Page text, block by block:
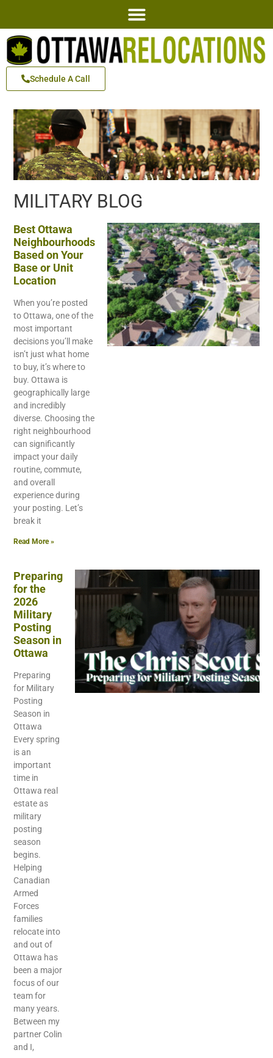
Schedule A Call
MILITARY BLOG
Best Ottawa
Neighbourhoods
Based on Your
Base or Unit
Location
When you’re posted
to Ottawa, one of the
most important
decisions you’ll make
isn’t just what home
to buy, it’s where to
buy. Ottawa is
geographically large
and incredibly
diverse. Choosing the
right neighbourhood
can significantly
impact your daily
routine, commute,
and overall
experience during
your posting. Let’s
break it
Read More »
Preparing
for the
2026
Military
Posting
Season in
Ottawa
Preparing
for Military
Posting
Season in
Ottawa
Every spring
is an
important
time in
Ottawa real
estate as
military
posting
season
begins.
Helping
Canadian
Armed
Forces
families
relocate into
and out of
Ottawa has
been a major
focus of our
team for
many years.
Between my
partner Colin
and I,